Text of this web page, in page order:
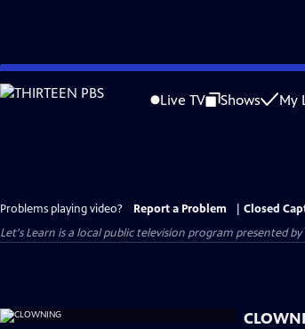
Skip
to
Live TV Shows My
Problems playing video? Report a Problem
Closed
Let's Learn is a local public television program presented by